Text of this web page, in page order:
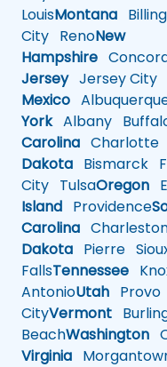
LouisMontana
City RenoNew
Hampshire
JerseyJersey City
Mexico
YorkAlbany
Carolina Charlotte
Dakota Bismarck
City TulsaOregon
Island Providence
Carolina
Dakota Pierre
FallsTennessee
AntonioUtah Provo
CityVermont
BeachWashington
Virginia